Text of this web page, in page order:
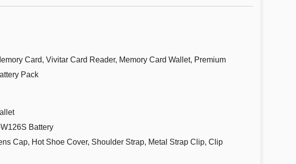
Card, Vivitar Card Reader, Memory Card Wallet, Premium
Pack
Battery
Cap, Hot Shoe Cover, Shoulder Strap, Metal Strap Clip, Clip